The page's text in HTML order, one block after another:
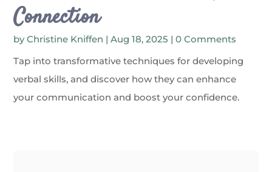
Connection
byChristine Kniffen |Aug 18, 2025 | 0 Comments
Tap into transformative techniques for developing
verbal skills, and discover how they can enhance
your communication and boost your confidence.